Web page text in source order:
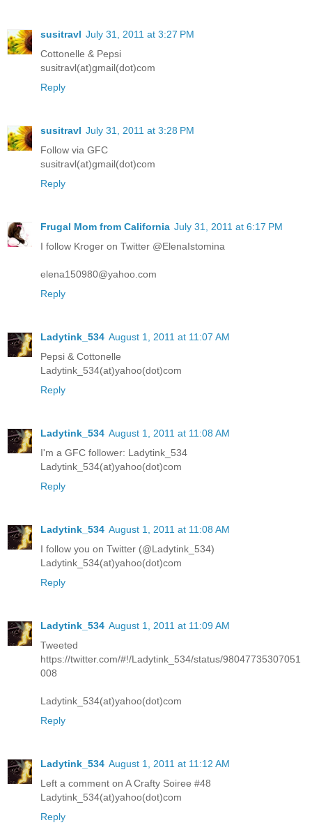
susitravl July 31, 2011 at 3:27 PM
Cottonelle & Pepsi
susitravl(at)gmail(dot)com
Reply
susitravl July 31, 2011 at 3:28 PM
Follow via GFC
susitravl(at)gmail(dot)com
Reply
Frugal Mom from California July 31, 2011 at 6:17 PM
I follow Kroger on Twitter @ElenaIstomina
elena150980@yahoo.com
Reply
Ladytink_534 August 1, 2011 at 11:07 AM
Pepsi & Cottonelle
Ladytink_534(at)yahoo(dot)com
Reply
Ladytink_534 August 1, 2011 at 11:08 AM
I'm a GFC follower: Ladytink_534
Ladytink_534(at)yahoo(dot)com
Reply
Ladytink_534 August 1, 2011 at 11:08 AM
I follow you on Twitter (@Ladytink_534)
Ladytink_534(at)yahoo(dot)com
Reply
Ladytink_534 August 1, 2011 at 11:09 AM
Tweeted
https://twitter.com/#!/Ladytink_534/status/98047735307051
008
Ladytink_534(at)yahoo(dot)com
Reply
Ladytink_534 August 1, 2011 at 11:12 AM
Left a comment on A Crafty Soiree #48
Ladytink_534(at)yahoo(dot)com
Reply